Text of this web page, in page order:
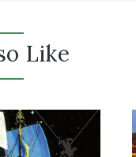
Like